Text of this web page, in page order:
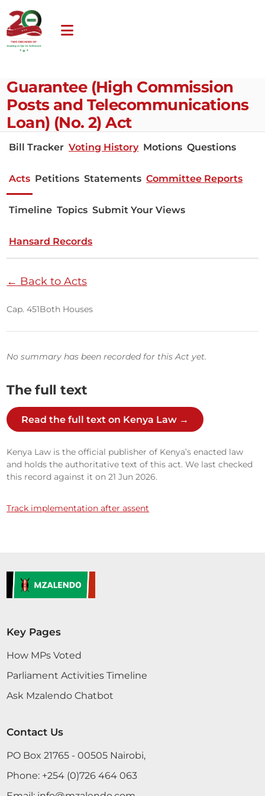
Guarantee (High Commission
Posts and Telecommunications
Loan) (No. 2) Act
Bill Tracker Voting History Motions Questions
Acts Petitions Statements Committee Reports
Timeline Topics Submit Your Views
Hansard Records
← Back to Acts
Cap. 451Both Houses
No summary has been recorded for this Act yet.
The full text
Read the full text on Kenya Law →
Kenya Law is the official publisher of Kenya’s enacted law
and holds the authoritative text of this act. We last checked
this record against it on 21 Jun 2026.
Track implementation after assent
Key Pages
How MPs Voted
Parliament Activities Timeline
Ask Mzalendo Chatbot
Contact Us
PO Box 21765 - 00505 Nairobi,
Phone: +254 (0)726 464 063